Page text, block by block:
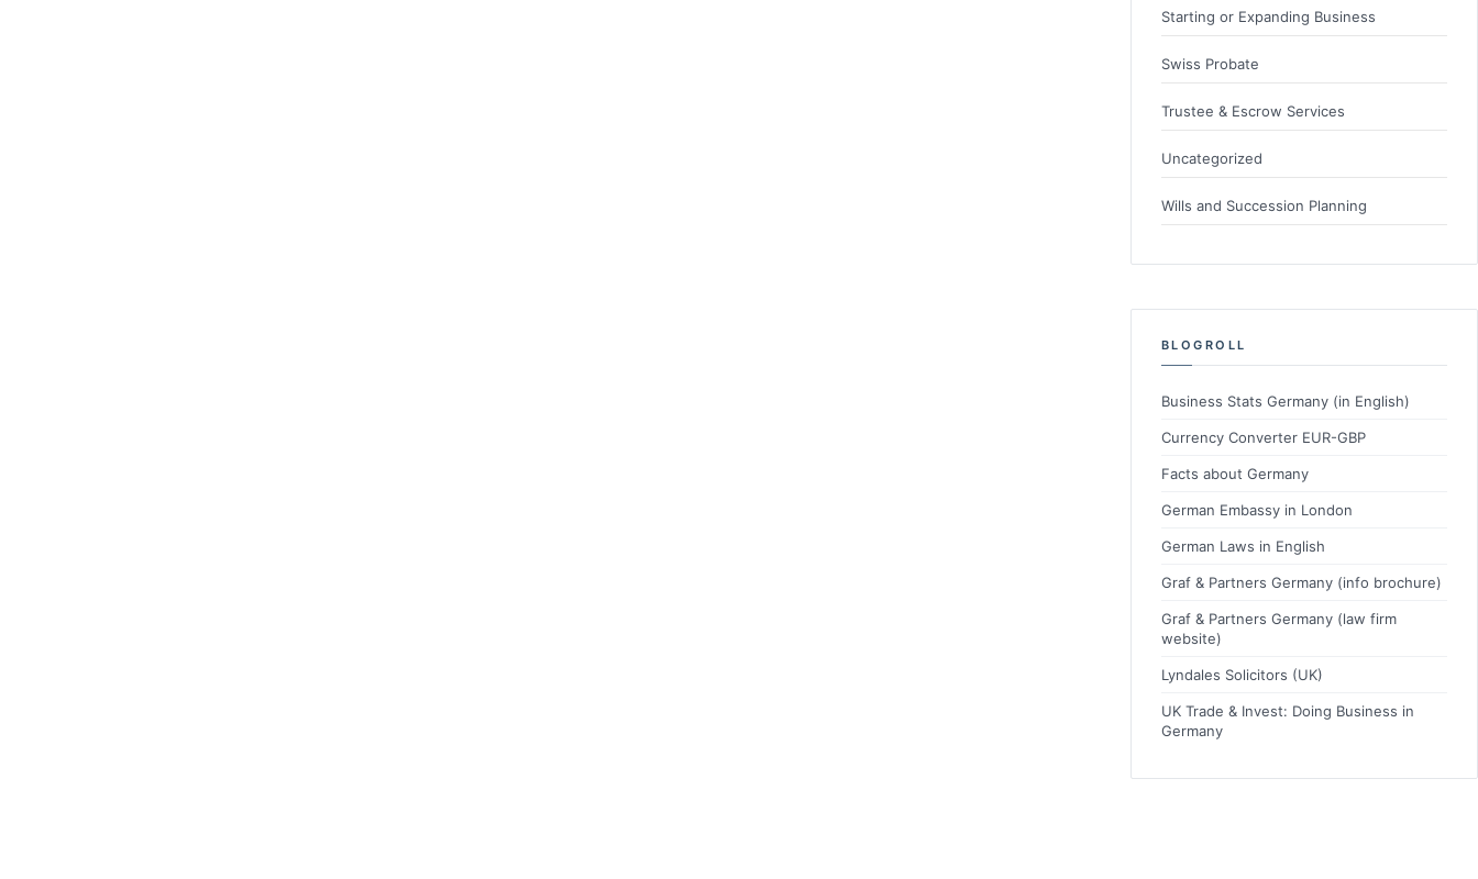
Starting or Expanding Business
Swiss Probate
Trustee & Escrow Services
Uncategorized
Wills and Succession Planning
BLOGROLL
Business Stats Germany (in English)
Currency Converter EUR-GBP
Facts about Germany
German Embassy in London
German Laws in English
Graf & Partners Germany (info brochure)
Graf & Partners Germany (law firm
website)
Lyndales Solicitors (UK)
UK Trade & Invest: Doing Business in
Germany